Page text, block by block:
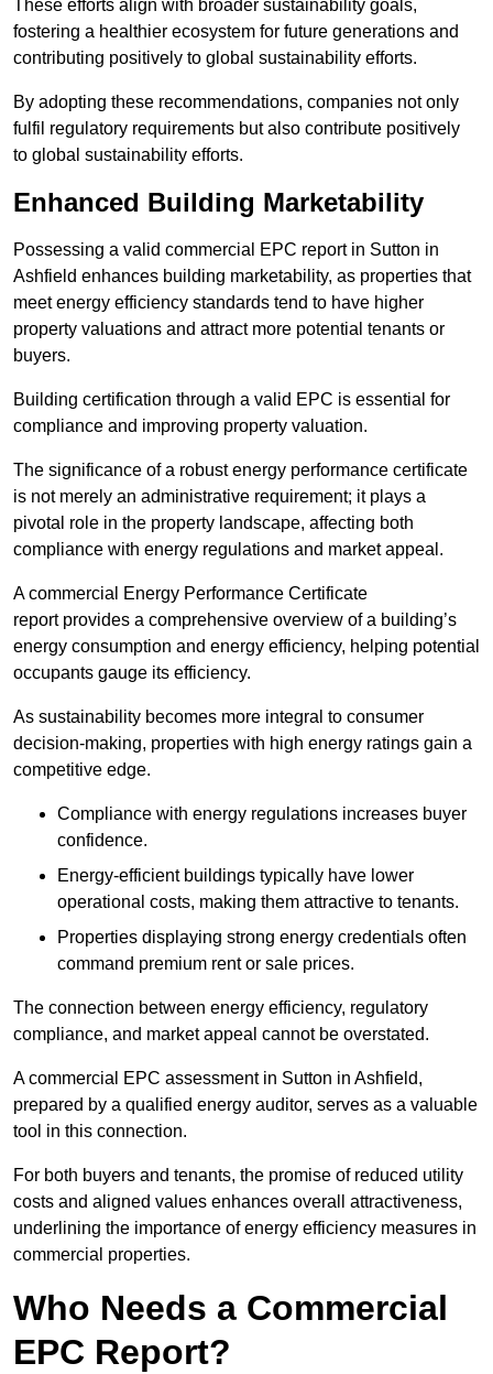
These efforts align with broader sustainability goals,
fostering a healthier ecosystem for future generations and
contributing positively to global sustainability efforts.
By adopting these recommendations, companies not only
fulfil regulatory requirements but also contribute positively
to global sustainability efforts.
Enhanced Building Marketability
Possessing a valid commercial EPC report in Sutton in
Ashfield enhances building marketability, as properties that
meet energy efficiency standards tend to have higher
property valuations and attract more potential tenants or
buyers.
Building certification through a valid EPC is essential for
compliance and improving property valuation.
The significance of a robust energy performance certificate
is not merely an administrative requirement; it plays a
pivotal role in the property landscape, affecting both
compliance with energy regulations and market appeal.
A commercial Energy Performance Certificate
report provides a comprehensive overview of a building’s
energy consumption and energy efficiency, helping potential
occupants gauge its efficiency.
As sustainability becomes more integral to consumer
decision-making, properties with high energy ratings gain a
competitive edge.
Compliance with energy regulations increases buyer
confidence.
Energy-efficient buildings typically have lower
operational costs, making them attractive to tenants.
Properties displaying strong energy credentials often
command premium rent or sale prices.
The connection between energy efficiency, regulatory
compliance, and market appeal cannot be overstated.
A commercial EPC assessment in Sutton in Ashfield,
prepared by a qualified energy auditor, serves as a valuable
tool in this connection.
For both buyers and tenants, the promise of reduced utility
costs and aligned values enhances overall attractiveness,
underlining the importance of energy efficiency measures in
commercial properties.
Who Needs a Commercial
EPC Report?